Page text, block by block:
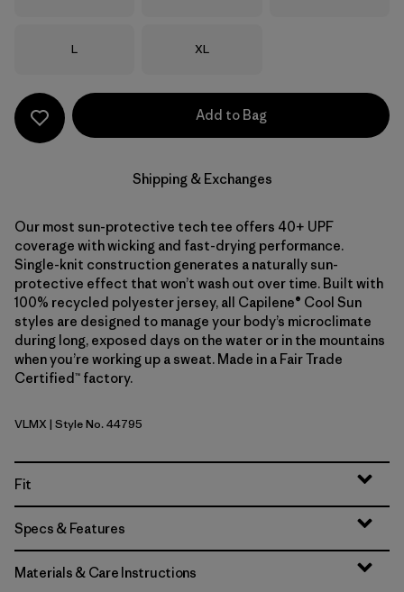
Size
L Size
XL
Add to Bag
Shipping & Exchanges
Our most sun-protective tech tee offers 40+ UPF
coverage with wicking and fast-drying performance.
Single-knit construction generates a naturally sun-
protective effect that won’t wash out over time. Built with
100% recycled polyester jersey, all Capilene® Cool Sun
styles are designed to manage your body’s microclimate
during long, exposed days on the water or in the mountains
when you’re working up a sweat. Made in a Fair Trade
Certified™ factory.
Vellum Green - Light Vellum Green X-Dye
VLMX | Style No. 44795
Fit
Specs & Features
Materials & Care Instructions